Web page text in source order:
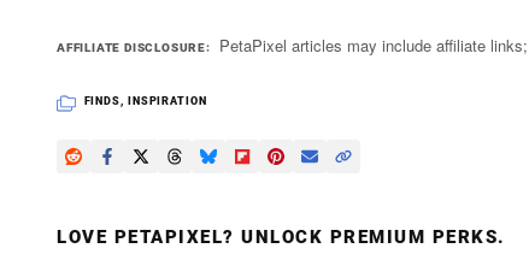
AFFILIATE DISCLOSURE PetaPixel articles may include affiliate
FINDS, INSPIRATION
LOVE PETAPIXEL? UNLOCK PREMIUM PERKS.